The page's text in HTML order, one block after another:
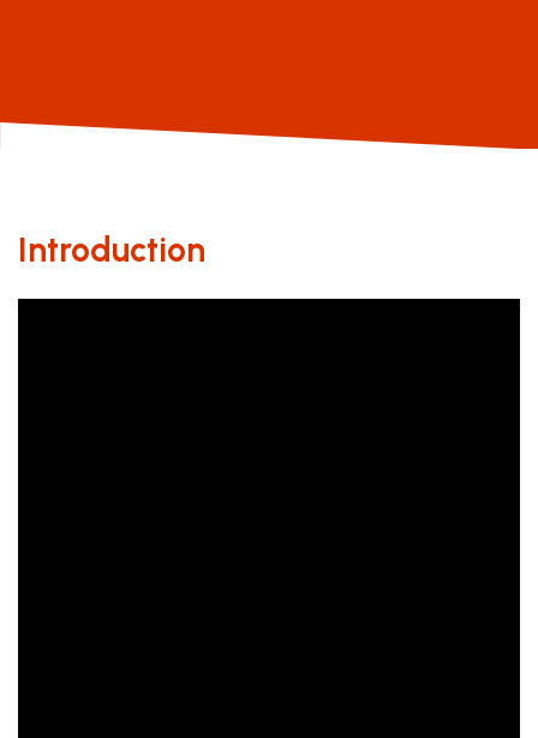
Introduction